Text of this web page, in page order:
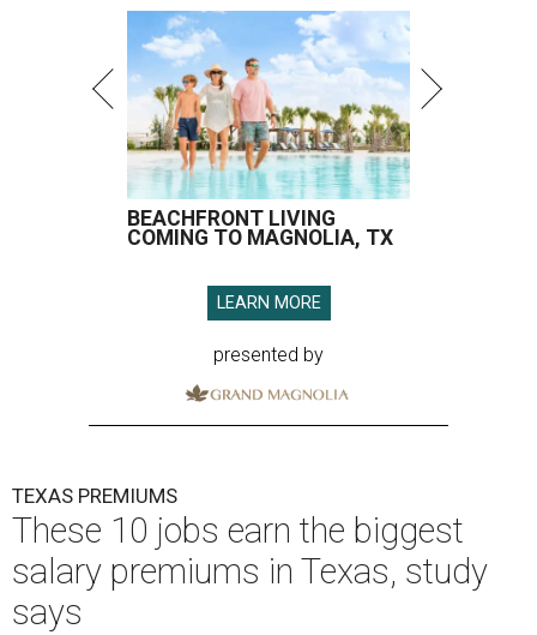
BEACHFRONT LIVING
COMING TO MAGNOLIA, TX
LEARN MORE
presented by
TEXAS PREMIUMS
These 10 jobs earn the biggest
salary premiums in Texas, study
says